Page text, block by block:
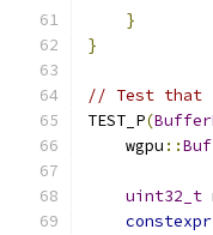
}
}
// Test that
TEST_P(
    wgpu
::
uint32_t
constexpr